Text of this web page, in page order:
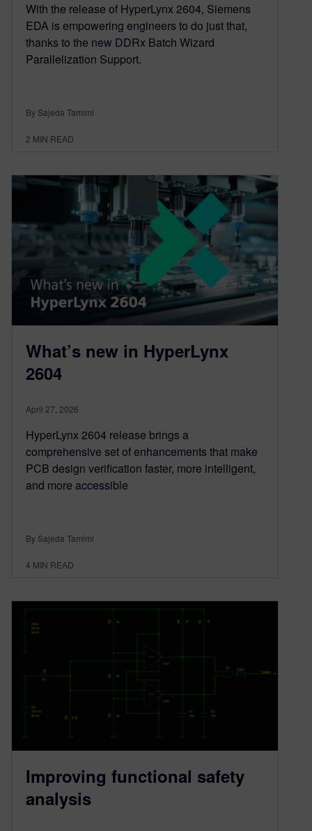
With the release of HyperLynx 2604, Siemens
EDA is empowering engineers to do just that,
thanks to the new DDRx Batch Wizard
Parallelization Support.
By Sajeda Tamimi
2 MIN READ
What’s new in HyperLynx
2604
April 27, 2026
HyperLynx 2604 release brings a
comprehensive set of enhancements that make
PCB design verification faster, more intelligent,
and more accessible
By Sajeda Tamimi
4 MIN READ
Improving functional safety
analysis